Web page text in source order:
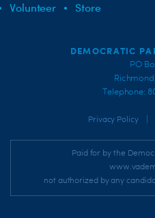
Volunteer
Store
DEMOCRATIC
PO
Telephone:
Privacy Policy
Paid for by the
not authorized by any